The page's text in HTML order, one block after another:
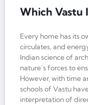
Which Vastu
Every home has its
circulates, and
Indian science of
nature’s forces to
However, with time
schools of Vastu
interpretation of